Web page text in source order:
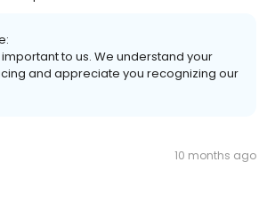
to us. We understand your
and appreciate you recognizing our
10 months ago